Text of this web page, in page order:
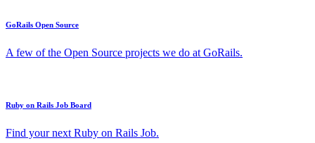
GoRails Open Source
A few of the Open Source projects we do at GoRails.
Ruby on Rails Job Board
Find your next Ruby on Rails Job.